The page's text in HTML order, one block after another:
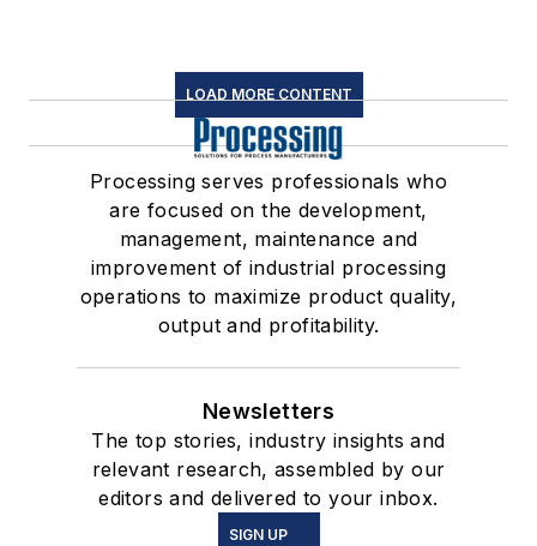
LOAD MORE CONTENT
Processing serves professionals who
are focused on the development,
management, maintenance and
improvement of industrial processing
operations to maximize product quality,
output and profitability.
Newsletters
The top stories, industry insights and
relevant research, assembled by our
editors and delivered to your inbox.
SIGN UP